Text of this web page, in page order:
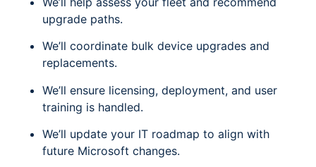
upgrade paths.
We’ll coordinate bulk device upgrades and
replacements.
We’ll ensure licensing, deployment, and user
training is handled.
We’ll update your IT roadmap to align with
future Microsoft changes.